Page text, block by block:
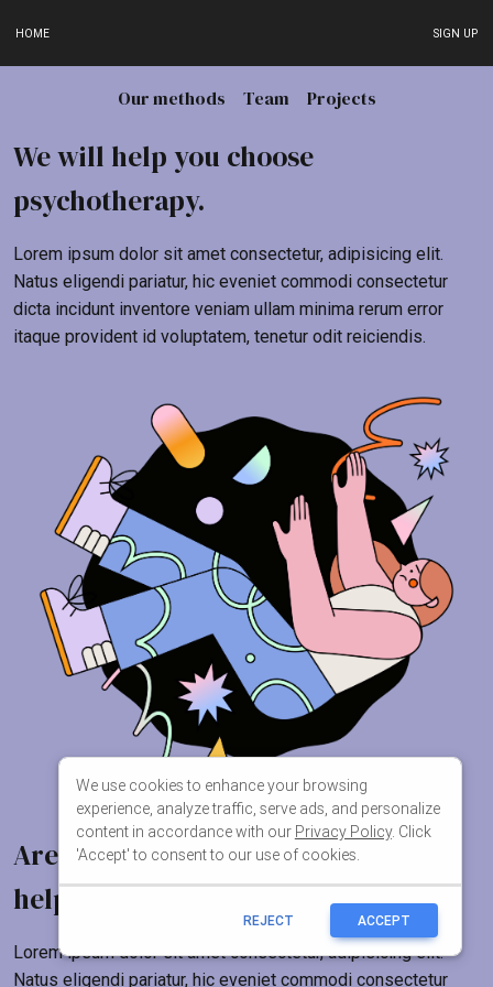
HOME SIGN UP
We use cookies to enhance your browsing
experience, analyze traffic, serve ads, and personalize
content in accordance with our Privacy Policy. Click
'Accept' to consent to our use of cookies.
REJECT ACCEPT